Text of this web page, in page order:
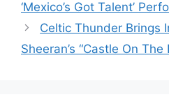
‘Mexico’s Got Talent’
Celtic Thunder Brings
Sheeran’s “Castle On The